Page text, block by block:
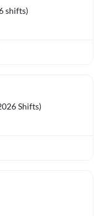
shifts)
Shifts)